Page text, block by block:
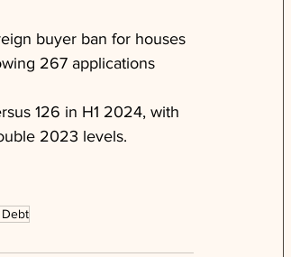
buyer ban for houses
267 applications
126 in H1 2024, with
2023 levels.